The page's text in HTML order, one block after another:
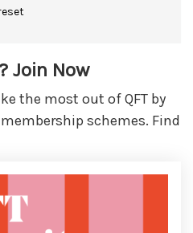
Join Now
the most out of QFT by
schemes. Find